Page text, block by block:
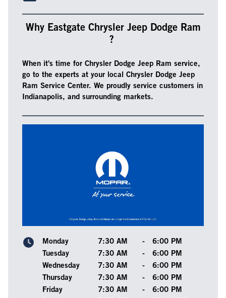
Why Eastgate Chrysler Jeep Dodge Ram
?
When it's time for Chrysler Dodge Jeep Ram service,
go to the experts at your local Chrysler Dodge Jeep
Ram Service Center. We proudly service customers in
Indianapolis, and surrounding markets.
Monday 7:30 AM -
6:00 PM
Tuesday
7:30 AM -
6:00 PM
Wednesday
7:30 AM -
6:00 PM
Thursday
7:30 AM -
6:00 PM
Friday
7:30 AM -
6:00 PM